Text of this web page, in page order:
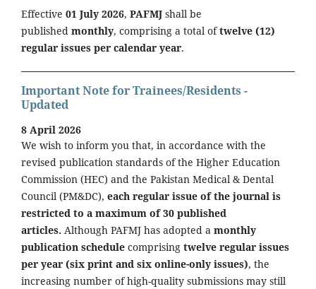
Effective 01 July 2026, PAFMJ shall be
published monthly, comprising a total oftwelve (12)
regular issues per calendar year.
Important Note for Trainees/Residents -
Updated
8 April 2026
We wish to inform you that, in accordance with the
revised publication standards of the Higher Education
Commission (HEC) and the Pakistan Medical & Dental
Council (PM&DC), each regular issue of the journal is
restricted to a maximum of 30 published
articles. Although PAFMJ has adopted a monthly
publication schedule comprising twelve regular issues
per year (six print and six online-only issues), the
increasing number of high-quality submissions may still